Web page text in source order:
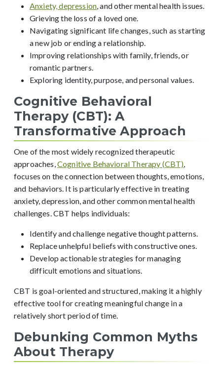
Anxiety, depression, and other mental health issues.
Grieving the loss of a loved one.
Navigating significant life changes, such as starting
a new job or ending a relationship.
Improving relationships with family, friends, or
romantic partners.
Exploring identity, purpose, and personal values.
Cognitive Behavioral
Therapy (CBT): A
Transformative Approach
One of the most widely recognized therapeutic
approaches,Cognitive Behavioral Therapy (CBT),
focuses on the connection between thoughts, emotions,
and behaviors. It is particularly effective in treating
anxiety, depression, and other common mental health
challenges. CBT helps individuals:
Identify and challenge negative thought patterns.
Replace unhelpful beliefs with constructive ones.
Develop actionable strategies for managing
difficult emotions and situations.
CBT is goal-oriented and structured, making it a highly
effective tool for creating meaningful change in a
relatively short period of time.
Debunking Common Myths
About Therapy